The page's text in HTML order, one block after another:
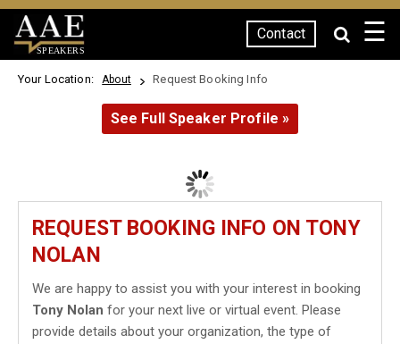
SPEAKERS
Contact ☰
Your Location: About Request Booking Info
See Full Speaker Profile »
REQUEST BOOKING INFO ON TONY
NOLAN
We are happy to assist you with your interest in booking
Tony Nolan for your next live or virtual event. Please
provide details about your organization, the type of